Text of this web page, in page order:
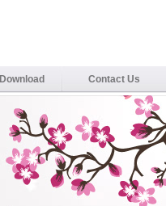
Download Contact Us